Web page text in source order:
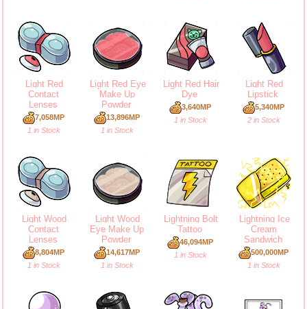
Light Red
Contact
Lenses
7,058MP
1 in Stock
Light Red Eye
Make Up
Powder
13,896MP
1 in Stock
Light Red Hair
Dye
3,640MP
1 in Stock
Light Red
Lipstick
5,340MP
2 in Stock
Light Wood
Contact
Lenses
8,804MP
1 in Stock
Light Wood
Eye Make Up
Powder
14,617MP
1 in Stock
Lightning Bolt
Tattoo
46,094MP
1 in Stock
Lightning Ice
Cream
Sandwich
500,000MP
1 in Stock